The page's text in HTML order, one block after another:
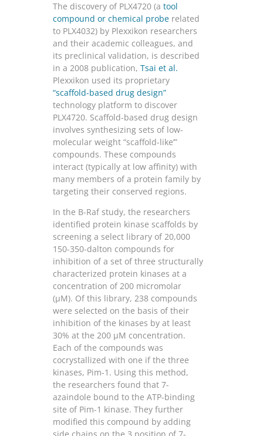
The discovery of PLX4720 (a tool
compound or chemical probe related
to PLX4032) by Plexxikon researchers
and their academic colleagues, and
its preclinical validation, is described
in a 2008 publication, Tsai et al.
Plexxikon used its proprietary
“scaffold-based drug design”
technology platform to discover
PLX4720. Scaffold-based drug design
involves synthesizing sets of low-
molecular weight “scaffold-like’”
compounds. These compounds
interact (typically at low affinity) with
many members of a protein family by
targeting their conserved regions.
In the B-Raf study, the researchers
identified protein kinase scaffolds by
screening a select library of 20,000
150-350-dalton compounds for
inhibition of a set of three structurally
characterized protein kinases at a
concentration of 200 micromolar
(μM). Of this library, 238 compounds
were selected on the basis of their
inhibition of the kinases by at least
30% at the 200 μM concentration.
Each of the compounds was
cocrystallized with one if the three
kinases, Pim-1. Using this method,
the researchers found that 7-
azaindole bound to the ATP-binding
site of Pim-1 kinase. They further
modified this compound by adding